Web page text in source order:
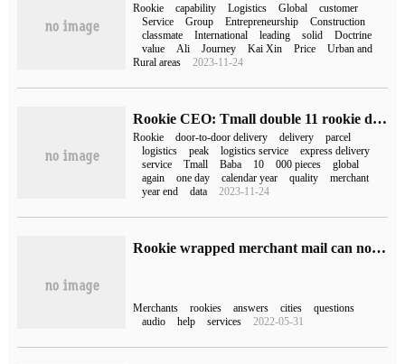
Rookie capability Logistics Global
customer
Service
Group Entrepreneurship
Construction
classmate
International leading solid
Doctrine
value
Ali Journey Kai Xin Price
Urban and
Rural areas
2023-11-24
Rookie CEO: Tmall double 11 rookie door-to-door delivery package is expected to exceed 200 million
Rookie door-to-door delivery delivery
parcel
logistics
peak logistics service
express delivery
service
Tmall Baba 10 000 pieces
global
again
one day calendar year quality
merchant
year end
data 2023-11-24
Rookie wrapped merchant mail can not be used (how to operate rookie wrapped merchant mail)
Merchants rookies answers cities
questions
audio
help services 2022-05-31